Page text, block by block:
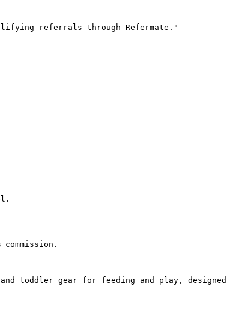
referrals through Refermate."
and toddler gear for feeding and play,